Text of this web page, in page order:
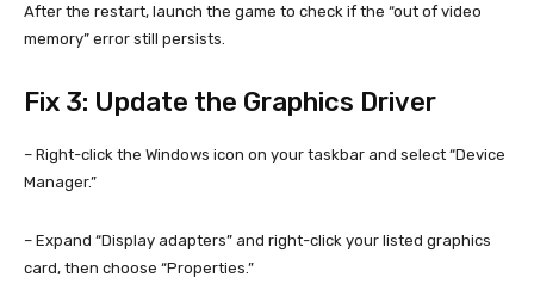
After the restart, launch the game to check if the “out of video
memory” error still persists.
Fix 3: Update the Graphics Driver
– Right-click the Windows icon on your taskbar and select “Device
Manager.”
– Expand “Display adapters” and right-click your listed graphics
card, then choose “Properties.”